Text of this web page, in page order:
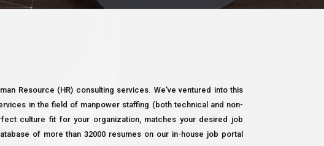
Resource (HR) consulting services. We’ve ventured into this
in the field of manpower staffing (both technical and non-
culture fit for your organization, matches your desired job
of more than 32000 resumes on our in-house job portal